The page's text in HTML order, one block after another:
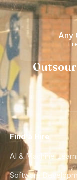
Any
Find a Hire
AI & Machine
Software